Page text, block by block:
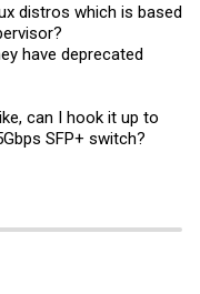
distros which is based
have deprecated
can I hook it up to
SFP+ switch?